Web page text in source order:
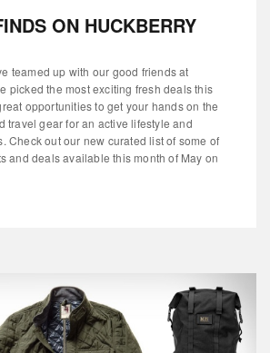
ON HUCKBERRY
teamed up with our good friends at
picked the most exciting fresh deals this
opportunities to get your hands on the
travel gear for an active lifestyle and
Check out our new curated list of some of
and deals available this month of May on